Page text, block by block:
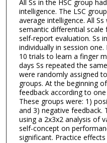
All Ss in the HSC group
intelligence. The LSC
average intelligence. All
semantic differential
self-report evaluation. Ss
individually in session
10 trials to learn a finger
days Ss repeated the
were randomly assigned
groups. At the beginning
feedback according to
These groups were: 1)
and 3) negative feedback.
using a 2x3x2 analysis of
self-concept on
significant. Practice